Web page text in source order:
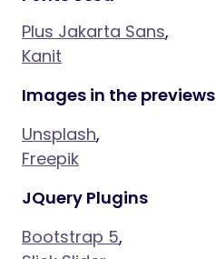
Plus Jakarta Sans,
Kanit
Images in the previews
Unsplash,
Freepik
JQuery Plugins
Bootstrap 5,